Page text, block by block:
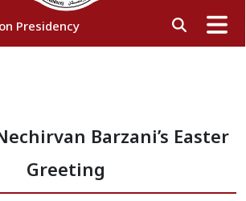
Presidency
Staff
Barzani’s Easter
Greeting